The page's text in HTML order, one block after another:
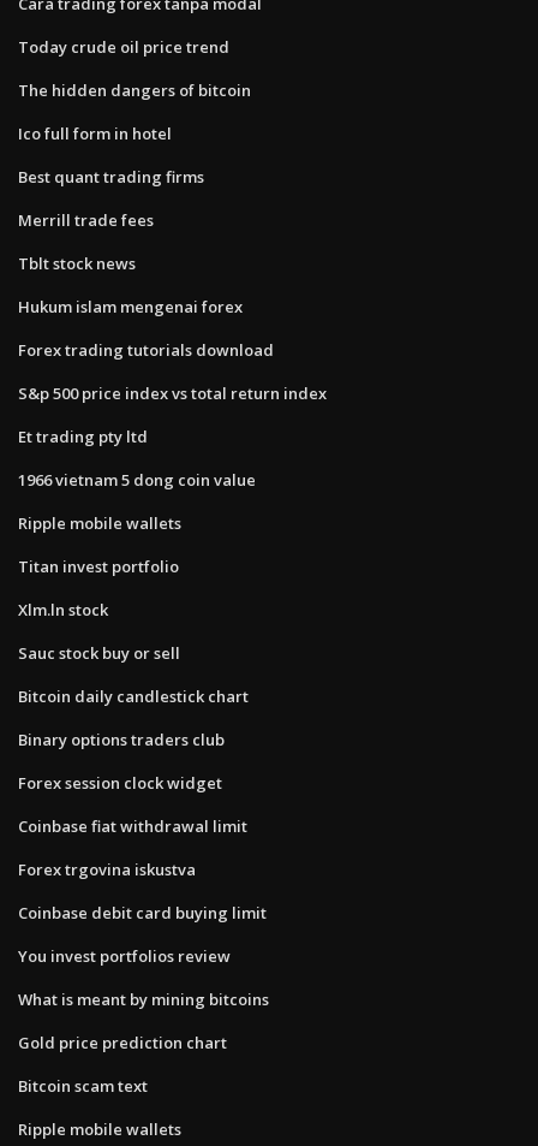
Today crude oil price trend
The hidden dangers of bitcoin
Ico full form in hotel
Best quant trading firms
Merrill trade fees
Tblt stock news
Hukum islam mengenai forex
Forex trading tutorials download
S&p 500 price index vs total return index
Et trading pty ltd
1966 vietnam 5 dong coin value
Ripple mobile wallets
Titan invest portfolio
Xlm.ln stock
Sauc stock buy or sell
Bitcoin daily candlestick chart
Binary options traders club
Forex session clock widget
Coinbase fiat withdrawal limit
Forex trgovina iskustva
Coinbase debit card buying limit
You invest portfolios review
What is meant by mining bitcoins
Gold price prediction chart
Bitcoin scam text
Ripple mobile wallets